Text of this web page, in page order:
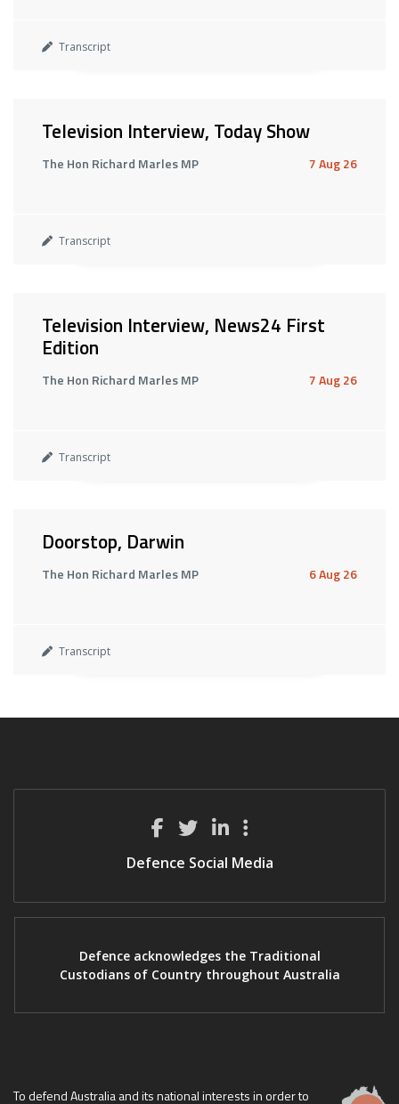
Transcript
Television Interview, Today Show
The Hon Richard Marles MP 7 Aug 26
Transcript
Television Interview, News24 First
Edition
The Hon Richard Marles MP 7 Aug 26
Transcript
Doorstop, Darwin
The Hon Richard Marles MP 6 Aug 26
Transcript
Defence Social Media
Defence acknowledges the Traditional
Custodians of Country throughout Australia
To defend Australia and its national interests in order to